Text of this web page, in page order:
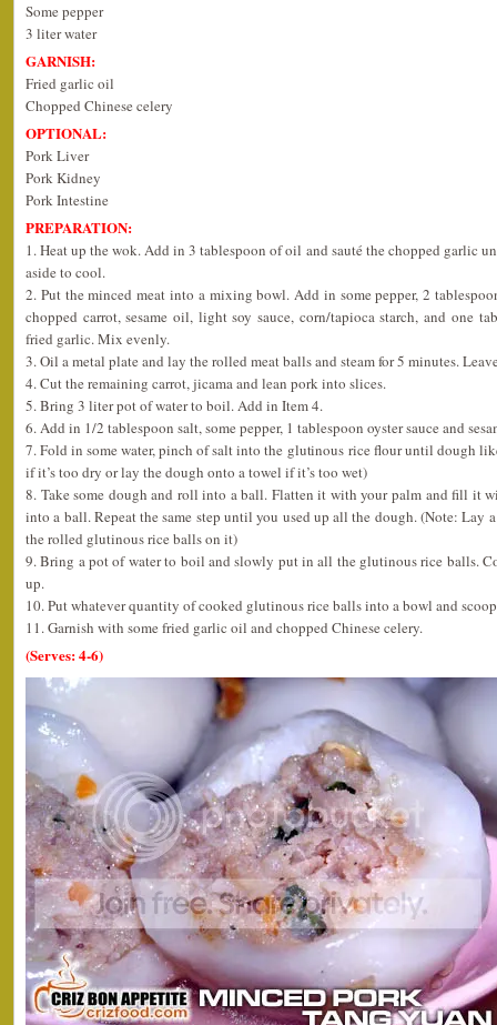
Some pepper
3 liter water
GARNISH:
Fried garlic oil
Chopped Chinese celery
OPTIONAL:
Pork Liver
Pork Kidney
Pork Intestine
PREPARATION:
1. Heat up the wok. Add in 3 tablespoon of oil and sauté the chopped garlic
aside to cool.
2. Put the minced meat into a mixing bowl. Add in some pepper, 2
chopped carrot, sesame oil, light soy sauce, corn/tapioca starch, and one
fried garlic. Mix evenly.
3. Oil a metal plate and lay the rolled meat balls and steam for 5 minutes.
4. Cut the remaining carrot, jicama and lean pork into slices.
5. Bring 3 liter pot of water to boil. Add in Item 4.
6. Add in 1/2 tablespoon salt, some pepper, 1 tablespoon oyster sauce and
7. Fold in some water, pinch of salt into the glutinous rice flour until dough
if it’s too dry or lay the dough onto a towel if it’s too wet)
8. Take some dough and roll into a ball. Flatten it with your palm and fill it
into a ball. Repeat the same step until you used up all the dough. (Note: Lay
the rolled glutinous rice balls on it)
9. Bring a pot of water to boil and slowly put in all the glutinous rice balls.
up.
10. Put whatever quantity of cooked glutinous rice balls into a bowl and
11. Garnish with some fried garlic oil and chopped Chinese celery.
(Serves: 4-6)